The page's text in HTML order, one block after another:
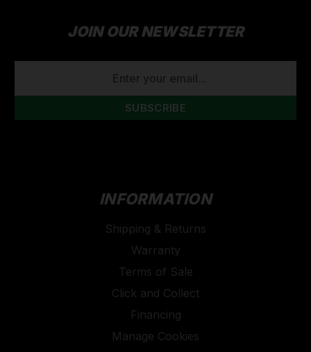
JOIN OUR NEWSLETTER
INFORMATION
Shipping & Returns
Warranty
Terms of Sale
Click and Collect
Financing
Manage Cookies